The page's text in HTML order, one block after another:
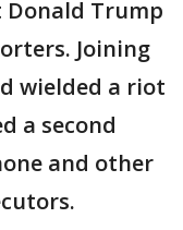
Donald Trump
Joining
wielded a riot
a second
and other